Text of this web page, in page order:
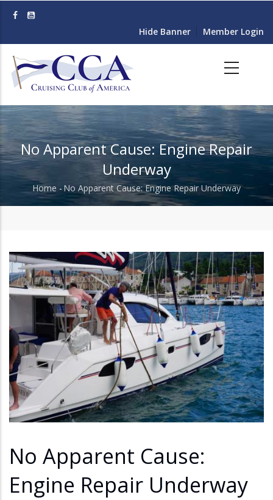
content
Hide Banner Member Login
No Apparent Cause: Engine Repair
Underway
Breadcrumb
Home -No Apparent Cause: Engine Repair Underway
No Apparent Cause:
Engine Repair Underway